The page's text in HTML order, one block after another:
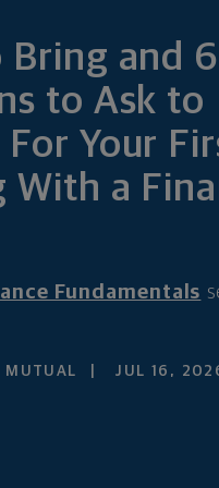
Bring and 6
to Ask to
For Your
With a
Fundamentals
MUTUAL JUL 16,